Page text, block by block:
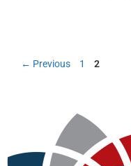
← Previous 1 2